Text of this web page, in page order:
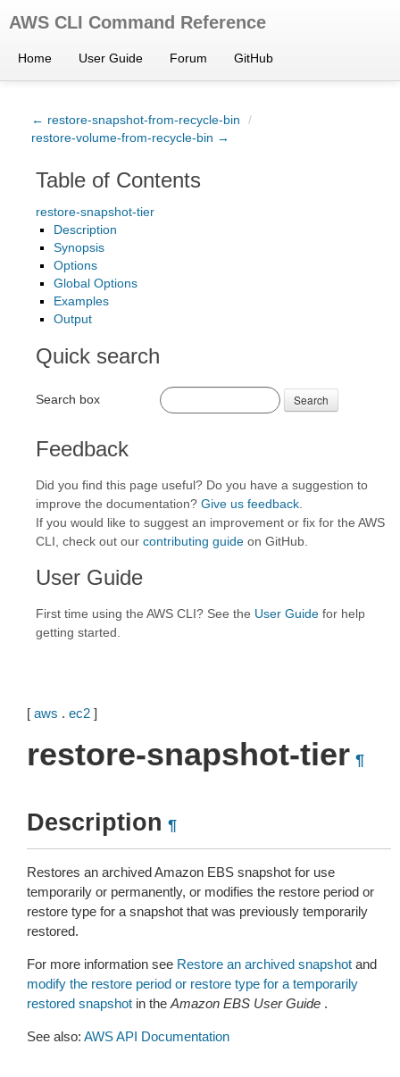
AWS CLI Command Reference
Home User Guide Forum GitHub
← restore-snapshot-from-recycle-bin
/
restore-volume-from-recycle-bin →
Table of Contents
restore-snapshot-tier
Description
Synopsis
Options
Global Options
Examples
Output
Quick search
Search box Search
Feedback
Did you find this page useful? Do you have a suggestion to
improve the documentation? Give us feedback
If you would like to suggest an improvement or fix for the AWS
CLI, check out our contributing guide on GitHub.
User Guide
First time using the AWS CLI? See the User Guide for help
getting started.
[ aws . ec2 ]
restore-snapshot-tier ¶
Description ¶
Restores an archived Amazon EBS snapshot for use
temporarily or permanently, or modifies the restore period or
restore type for a snapshot that was previously temporarily
restored.
For more information see Restore an archived snapshot and
modify the restore period or restore type for a temporarily
restored snapshot in the Amazon EBS User Guide .
See also: AWS API Documentation